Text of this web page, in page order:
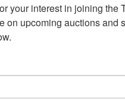
your interest in joining
on upcoming auctions